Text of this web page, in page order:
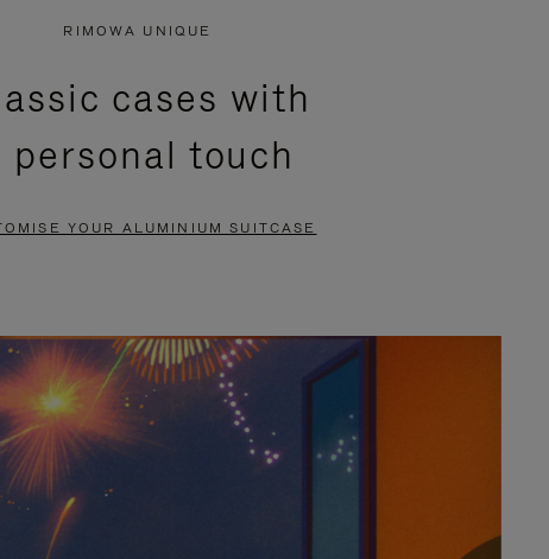
RIMOWA UNIQUE
cases with
personal touch
YOUR ALUMINIUM SUITCASE